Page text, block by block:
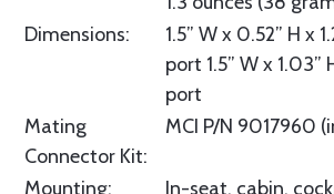
Dimensions:
1.5” W x 0.52” H x
port 1.5” W x 1.03”
port
Mating
Connector Kit:
MCI P/N 9017960
Mounting:
In-seat, cabin,